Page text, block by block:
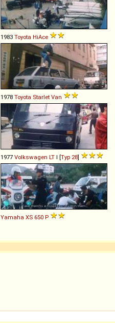
1983 Toyota HiAce
1978 Toyota Starlet Van
1977 Volkswagen LT I [Typ 28]
Yamaha XS 650 P